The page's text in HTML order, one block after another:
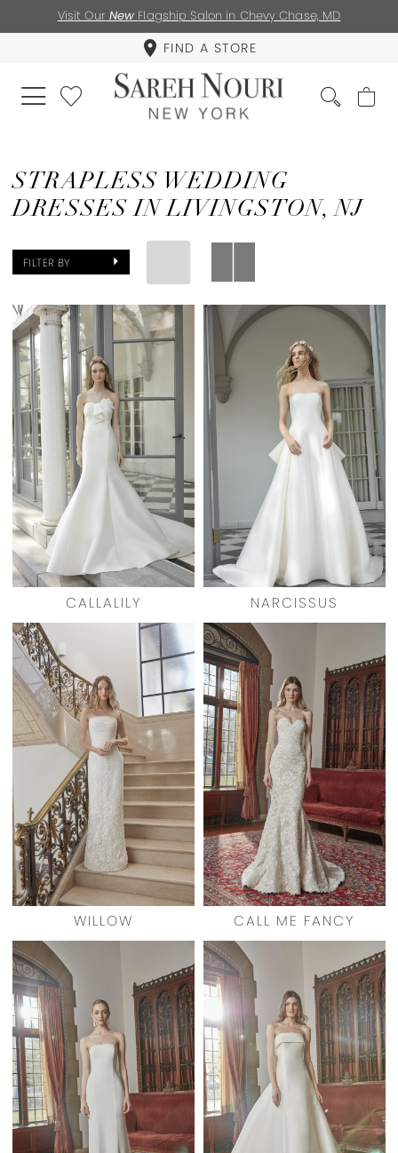
Visit Our New Flagship Salon in Chevy Chase, MD
FIND A STORE
STRAPLESS WEDDING
DRESSES IN LIVINGSTON, NJ
FILTER BY
CALLALILY NARCISSUS
WILLOW CALL ME FANCY